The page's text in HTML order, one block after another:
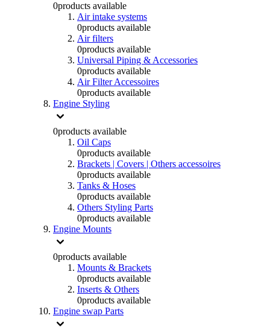
0products available
Air intake systems
0products available
Air filters
0products available
Universal Piping & Accessories
0products available
Air Filter Accessoires
0products available
Engine Styling
0products available
Oil Caps
0products available
Brackets | Covers | Others accessoires
0products available
Tanks & Hoses
0products available
Others Styling Parts
0products available
Engine Mounts
0products available
Mounts & Brackets
0products available
Inserts & Others
0products available
Engine swap Parts